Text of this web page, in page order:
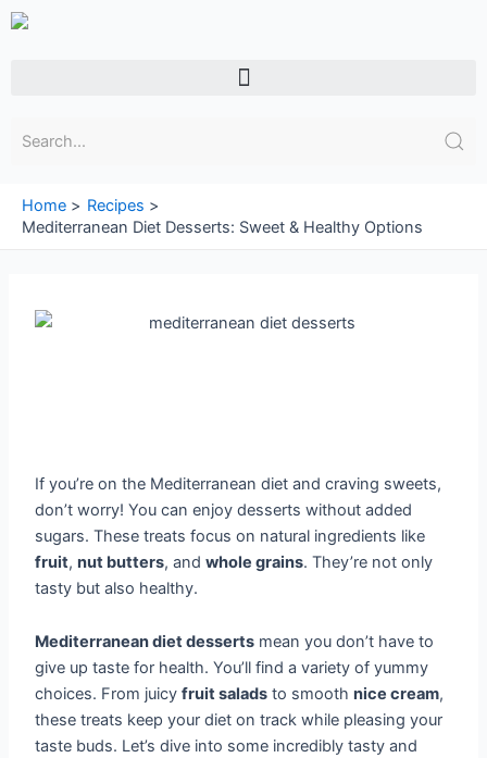
Skip
Menu
Home
Recipes
Mediterranean Diet Desserts: Sweet & Healthy Options
If you’re on the Mediterranean diet and craving sweets,
don’t worry! You can enjoy desserts without added
sugars. These treats focus on natural ingredients like
fruit,nut butters, andwhole grains. They’re not only
tasty but also healthy.
Mediterranean diet desserts mean you don’t have to
give up taste for health. You’ll find a variety of yummy
choices. From juicyfruit salads to smoothnice cream,
these treats keep your diet on track while pleasing your
taste buds. Let’s dive into some incredibly tasty and